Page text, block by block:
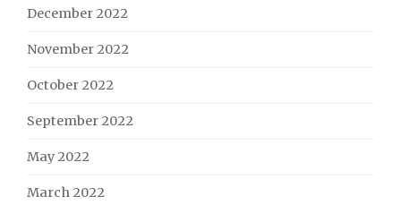
December 2022
November 2022
October 2022
September 2022
May 2022
March 2022